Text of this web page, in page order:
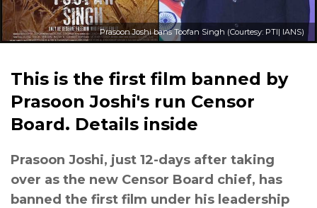
Prasoon Joshi bans Toofan Singh (Courtesy: PTI| IANS)
This is the first film banned by
Prasoon Joshi's run Censor
Board. Details inside
Prasoon Joshi, just 12-days after taking
over as the new Censor Board chief, has
banned the first film under his leadership